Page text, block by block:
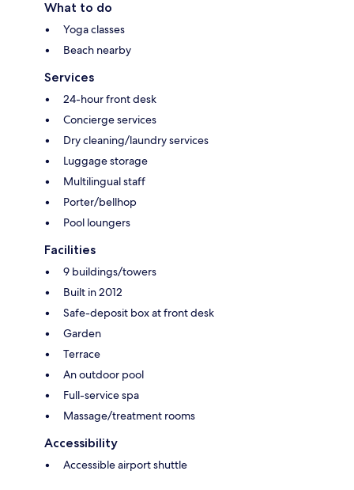
What to do
Yoga classes
Beach nearby
Services
24-hour front desk
Concierge services
Dry cleaning/laundry services
Luggage storage
Multilingual staff
Porter/bellhop
Pool loungers
Facilities
9 buildings/towers
Built in 2012
Safe-deposit box at front desk
Garden
Terrace
An outdoor pool
Full-service spa
Massage/treatment rooms
Accessibility
Accessible airport shuttle